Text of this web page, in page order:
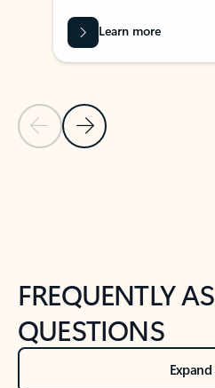
Previous Slide
Next Slide
Learn more
FREQUENTLY
QUESTIONS